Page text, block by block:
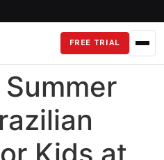
FREE TRIAL
Summer